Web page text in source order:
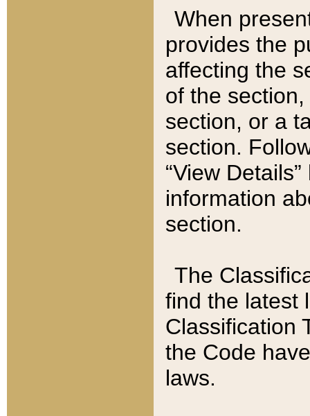
When
provides the
affecting the
of the
section, or a
section.
“View
information
section.
The
find the latest
Classification
the Code
laws.